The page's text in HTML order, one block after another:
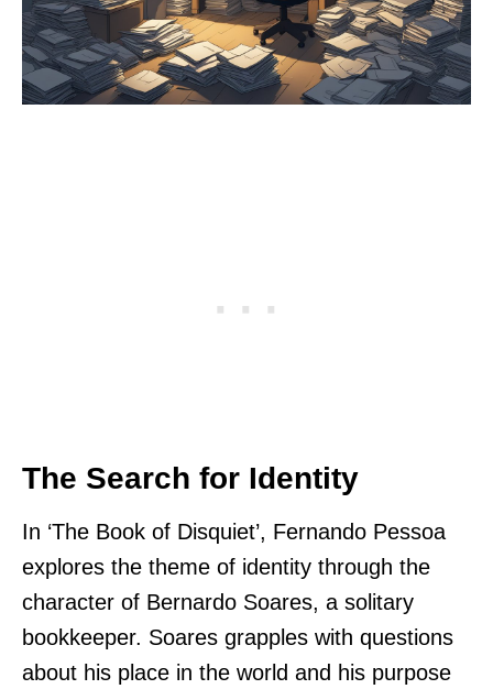
The Search for Identity
In ‘The Book of Disquiet’, Fernando Pessoa
explores the theme of identity through the
character of Bernardo Soares, a solitary
bookkeeper. Soares grapples with questions
about his place in the world and his purpose